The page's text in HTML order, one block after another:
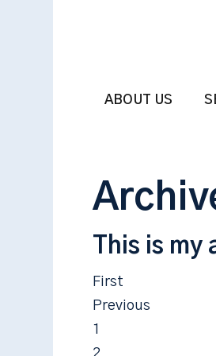
ABOUT US
This is my
First
Previous
1